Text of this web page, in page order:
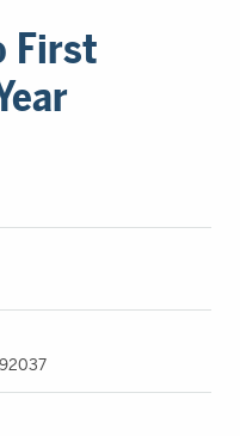
First